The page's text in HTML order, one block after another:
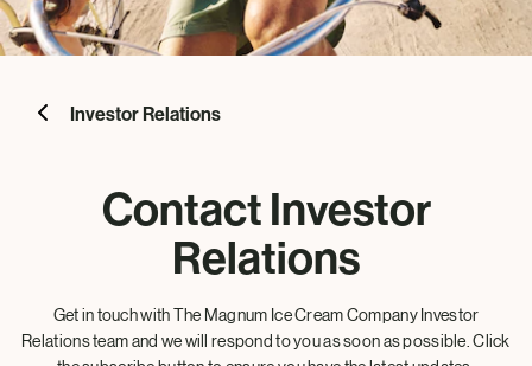
Investor Relations
Contact Investor
Relations
Get in touch with The Magnum Ice Cream Company Investor
Relations team and we will respond to you as soon as possible. Click